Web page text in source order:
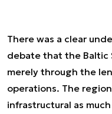
There was a clear
debate that the Baltic
merely through the
operations. The
infrastructural as